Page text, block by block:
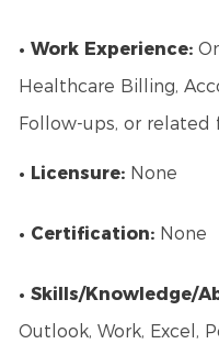
• Work Experience:
Healthcare Billing,
Follow-ups, or related
• Licensure:None
• Certification: None
• Skills/Knowledge/
Outlook, Work, Excel,